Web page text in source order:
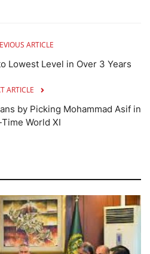
ARTICLE
Lowest Level in Over 3 Years
ARTICLE
by Picking Mohammad Asif in
World XI